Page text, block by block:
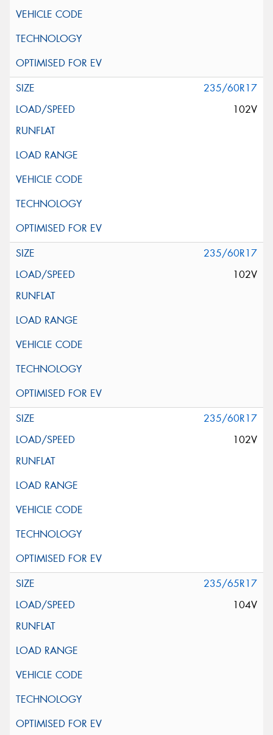
235/60R17
102V
235/60R17
102V
235/60R17
102V
235/65R17
104V